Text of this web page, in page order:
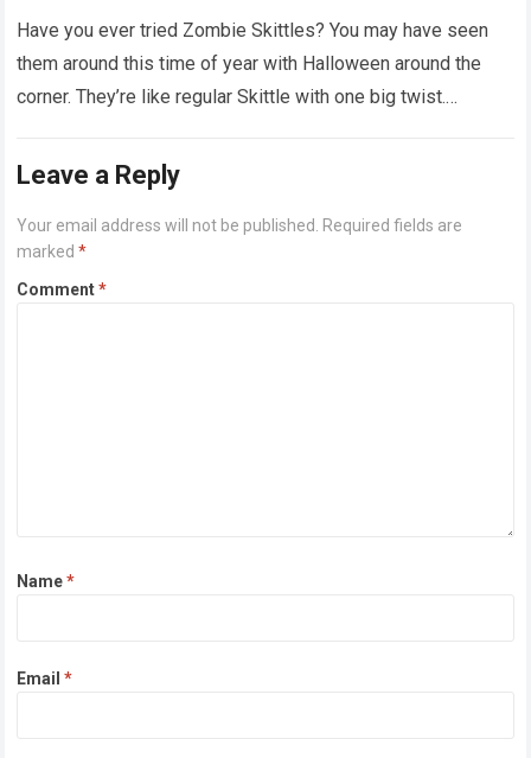
Have you ever tried Zombie Skittles? You may have seen
them around this time of year with Halloween around the
corner. They’re like regular Skittle with one big twist.
Leave a Reply
Your email address will not be published.
Required fields are
marked*
Comment*
Name*
Email*